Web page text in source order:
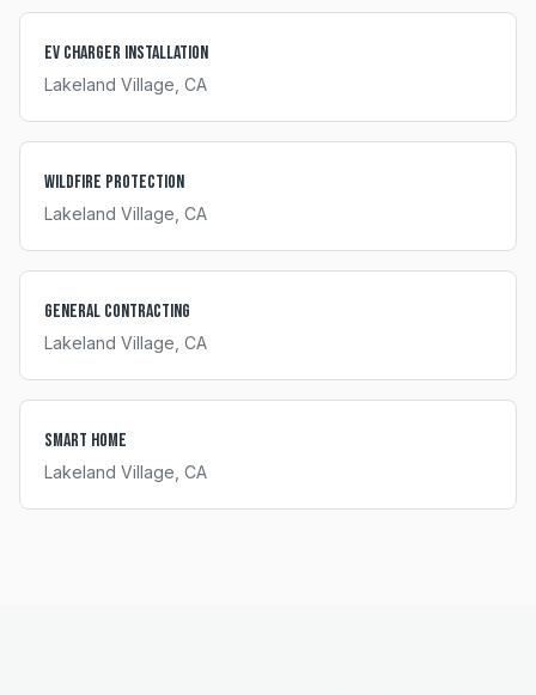
EV Charger Installation
Lakeland Village , CA
Wildfire Protection
Lakeland Village , CA
General Contracting
Lakeland Village , CA
Smart Home
Lakeland Village , CA